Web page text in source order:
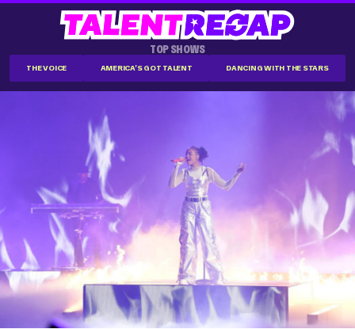
TOP SHOWS
THE VOICE AMERICA'S GOT TALENT DANCING WITH THE STARS